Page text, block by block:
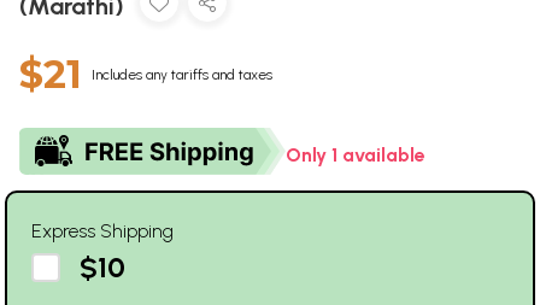
(Marathi)
$21 Includes any tariffs and taxes
Only 1 available
Express Shipping
$10